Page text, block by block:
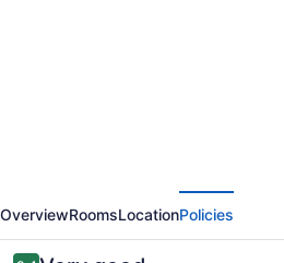
Hotel
OverviewRoomsLocationPolicies